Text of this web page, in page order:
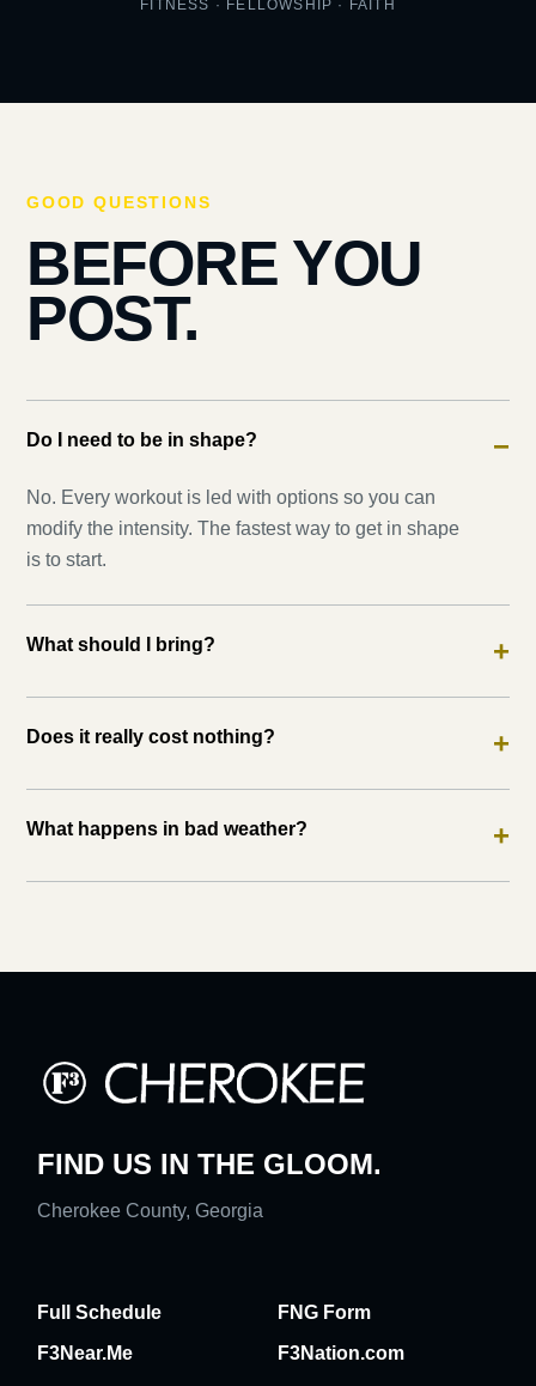
FITNESS · FELLOWSHIP · FAITH
GOOD QUESTIONS
BEFORE YOU
POST.
Do I need to be in shape? −
No. Every workout is led with options so you can
modify the intensity. The fastest way to get in shape
is to start.
What should I bring? +
Does it really cost nothing? +
What happens in bad weather? +
FIND US IN THE GLOOM.
Cherokee County, Georgia
Full Schedule
FNG Form
F3Near.Me
F3Nation.com